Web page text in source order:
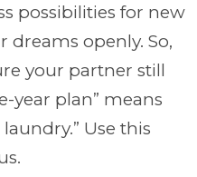
possibilities for new
dreams openly. So,
your partner still
year plan” means
Use this